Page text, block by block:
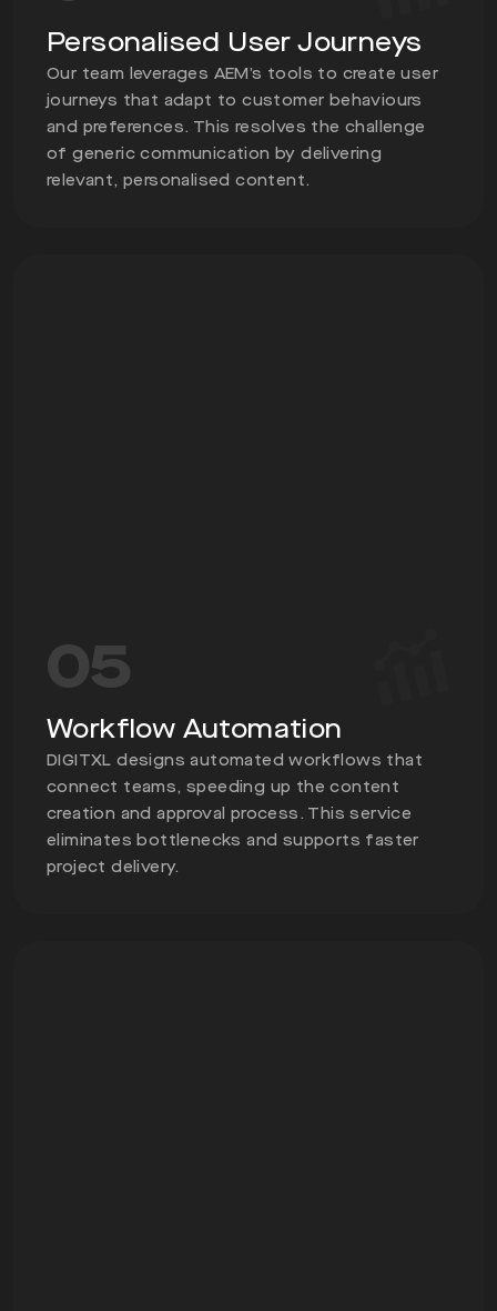
Personalised User Journeys
Our team leverages AEM’s tools to create user
journeys that adapt to customer behaviours
and preferences. This resolves the challenge
of generic communication by delivering
relevant, personalised content.
05
Workflow Automation
DIGITXL designs automated workflows that
connect teams, speeding up the content
creation and approval process. This service
eliminates bottlenecks and supports faster
project delivery.